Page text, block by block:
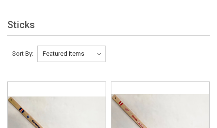
Sticks
Sort By: